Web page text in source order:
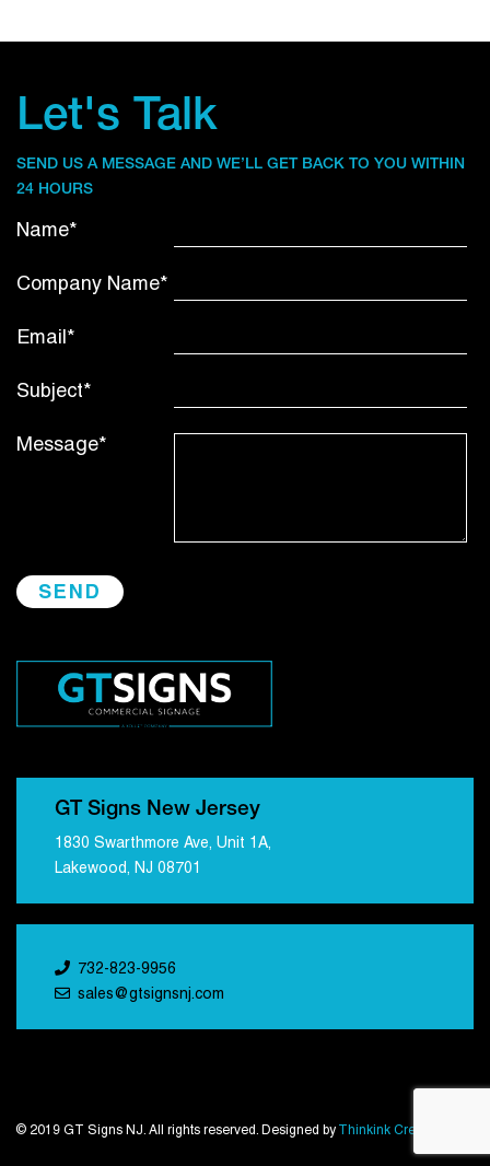
Let's Talk
SEND US A MESSAGE AND WE’LL GET BACK TO YOU WITHIN
24 HOURS
Name*
Company Name*
Email*
Subject*
Message*
GT Signs New Jersey
1830 Swarthmore Ave, Unit 1A,
Lakewood, NJ 08701
732-823-9956
sales@gtsignsnj.com
© 2019 GT Signs NJ. All rights reserved. Designed by Thinkink Creations